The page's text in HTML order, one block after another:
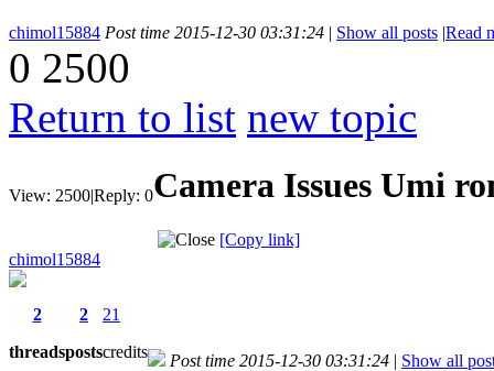
chimol15884 Post time 2015-12-30 03:31:24 | Show all posts |Read
0 2500
Return to list new topic
View: 2500|Reply: 0Camera Issues Umi
[Copy link]
chimol15884
2
threads
2
posts
21
credits
Post time 2015-12-30 03:31:24 | Show all